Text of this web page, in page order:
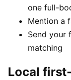
one full-
Mention a
Send your
matching
Local